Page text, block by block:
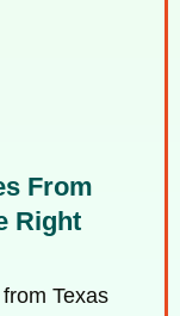
From
Right
Texas